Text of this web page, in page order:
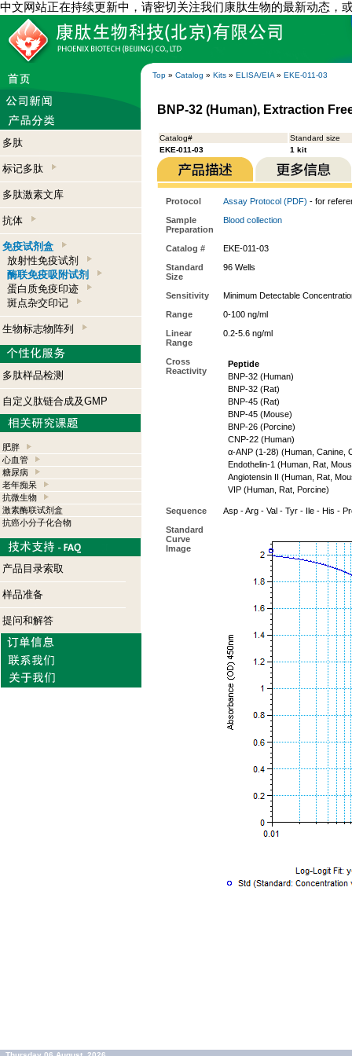
中文网站正在持续更新中，请密切关注我们康肽生物的最新动态，
Top » Catalog » Kits » ELISA/EIA » EKE-011-03
多肽
标记多肽
多肽激素文库
抗体
免疫试剂盒
放射性免疫试剂
酶联免疫吸附试剂
蛋白质免疫印迹
斑点杂交印记
生物标志物阵列
多肽样品检测
自定义肽链合成及GMP
肥胖
心血管
糖尿病
老年痴呆
抗微生物
激素酶联试剂盒
抗癌小分子化合物
产品目录索取
样品准备
提问和解答
BNP-32 (Human), Extraction
Catalog#
Standard size
EKE-011-03
1 kit
Protocol Assay Protocol (PDF) - for
Sample
Preparation
Blood collection
Catalog #
EKE-011-03
Standard
Size
96 Wells
Sensitivity
Minimum Detectable
Range
0-100 ng/ml
Linear
Range
0.2-5.6 ng/ml
Cross
Reactivity
Peptide
BNP-32 (Human)
BNP-32 (Rat)
BNP-45 (Rat)
BNP-45 (Mouse)
BNP-26 (Porcine)
CNP-22 (Human)
α-ANP (1-28) (Human, Canine,
Endothelin-1 (Human, Rat,
Angiotensin II (Human, Rat,
VIP (Human, Rat, Porcine)
Sequence
Asp - Arg - Val - Tyr - Ile - His -
Standard
Curve
Image